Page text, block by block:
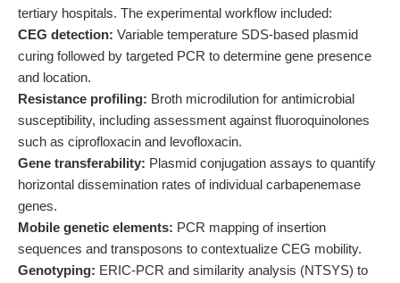
tertiary hospitals. The experimental workflow included:
CEG detection: Variable temperature SDS-based plasmid
curing followed by targeted PCR to determine gene presence
and location.
Resistance profiling: Broth microdilution for antimicrobial
susceptibility, including assessment against fluoroquinolones
such as ciprofloxacin and levofloxacin.
Gene transferability: Plasmid conjugation assays to quantify
horizontal dissemination rates of individual carbapenemase
genes.
Mobile genetic elements: PCR mapping of insertion
sequences and transposons to contextualize CEG mobility.
Genotyping: ERIC-PCR and similarity analysis (NTSYS) to